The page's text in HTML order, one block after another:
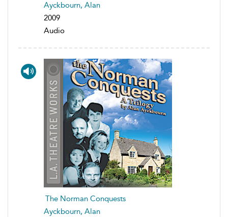
Ayckbourn, Alan
2009
Audio
The Norman Conquests
Ayckbourn, Alan